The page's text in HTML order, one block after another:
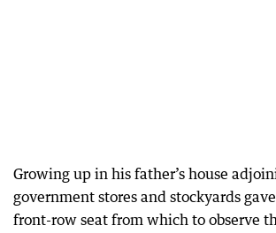
Growing up in his father’s house
government stores and stockyards
front-row seat from which to observe